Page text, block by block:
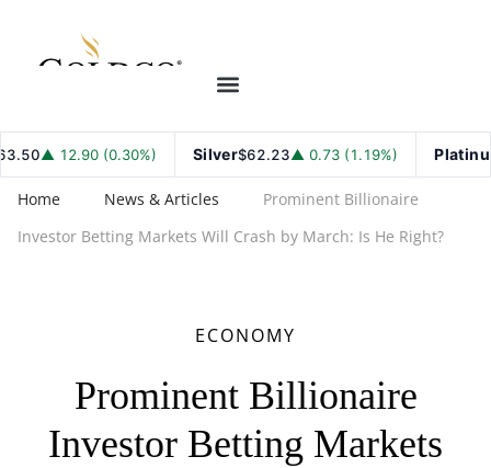
▲ 12.90 (0.30%) Silver$62.23▲ 0.73 (1.19%) Platinum
Home News & Articles
Prominent Billionaire
Investor Betting Markets Will Crash by March: Is He Right?
ECONOMY
Prominent Billionaire
Investor Betting Markets